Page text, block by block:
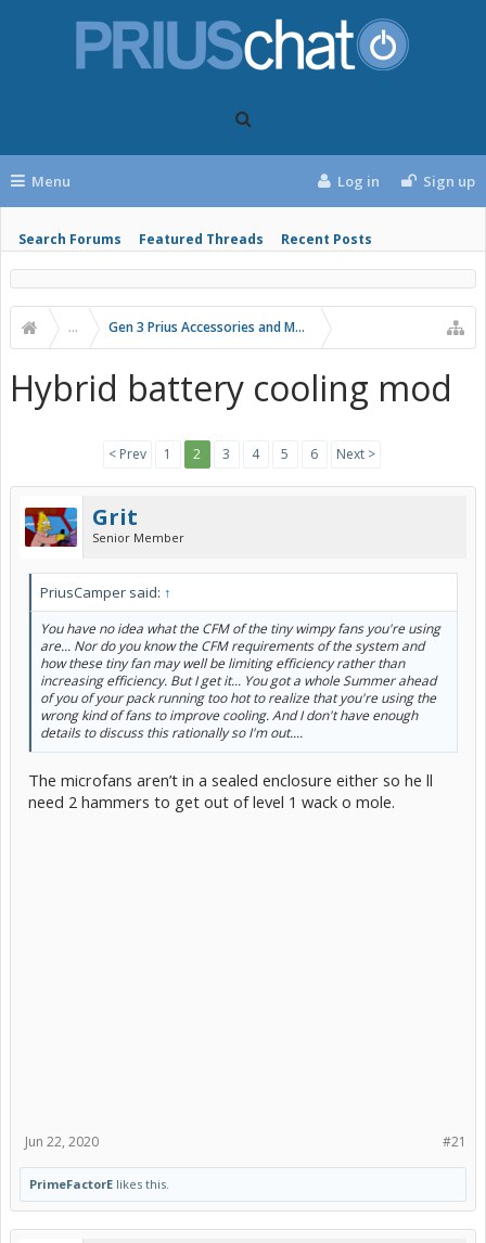
Menu
Search Forums Featured Threads Recent Posts
Log in Sign up
... Gen 3 Prius Accessories and Modifications
Hybrid battery cooling mod
< Prev 1 2 3 4 5 6 Next >
Grit
Senior Member
PriusCamper said: ↑
You have no idea what the CFM of the tiny wimpy fans you're using
are... Nor do you know the CFM requirements of the system and
how these tiny fan may well be limiting efficiency rather than
increasing efficiency. But I get it... You got a whole Summer ahead
of you of your pack running too hot to realize that you're using the
wrong kind of fans to improve cooling. And I don't have enough
details to discuss this rationally so I'm out....
The microfans aren’t in a sealed enclosure either so he ll
need 2 hammers to get out of level 1 wack o mole.
#21
Jun 22, 2020
PrimeFactorE likes this.